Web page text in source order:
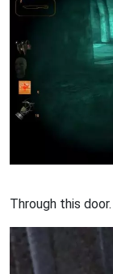
Through this door.